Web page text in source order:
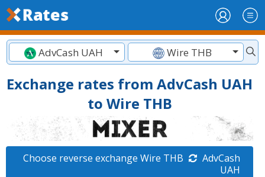
AdvCash UAH Wire THB
Exchange rates from AdvCash UAH
to Wire THB
Choose reverse exchange Wire THB
AdvCash
UAH